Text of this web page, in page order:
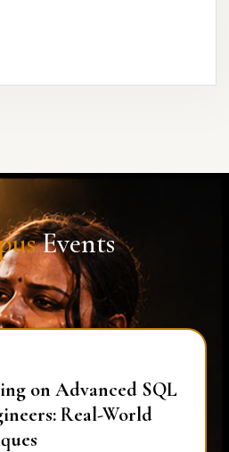
Events
on Advanced SQL
Real-World